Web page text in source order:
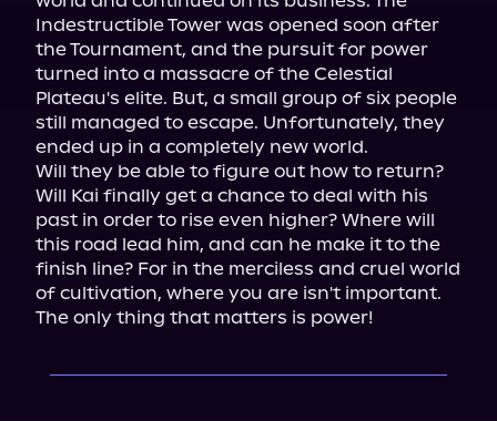
Indestructible Tower was opened soon after
the Tournament, and the pursuit for power
turned into a massacre of the Celestial
Plateau's elite. But, a small group of six people
still managed to escape. Unfortunately, they
ended up in a completely new world.
Will they be able to figure out how to return?
Will Kai finally get a chance to deal with his
past in order to rise even higher? Where will
this road lead him, and can he make it to the
finish line? For in the merciless and cruel world
of cultivation, where you are isn't important.
The only thing that matters is power!